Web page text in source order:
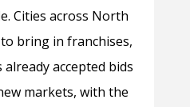
Cities across North
bring in franchises,
accepted bids
markets, with the